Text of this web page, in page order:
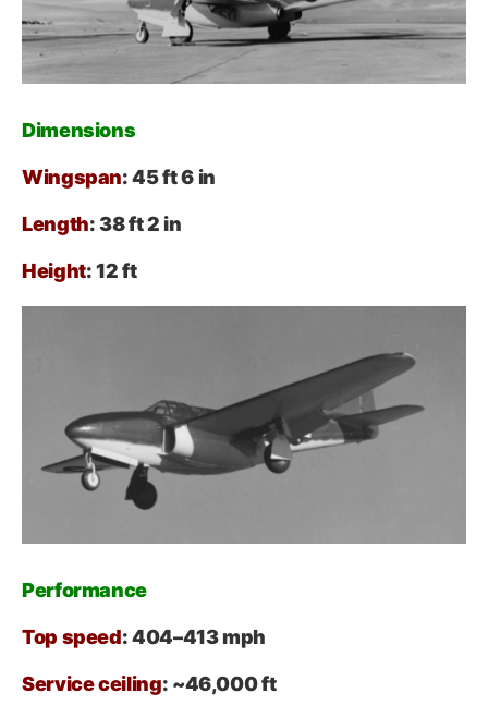
Dimensions
Wingspan: 45 ft 6 in
Length: 38 ft 2 in
Height: 12 ft
Performance
Top speed: 404–413 mph
Service ceiling: ~46,000 ft